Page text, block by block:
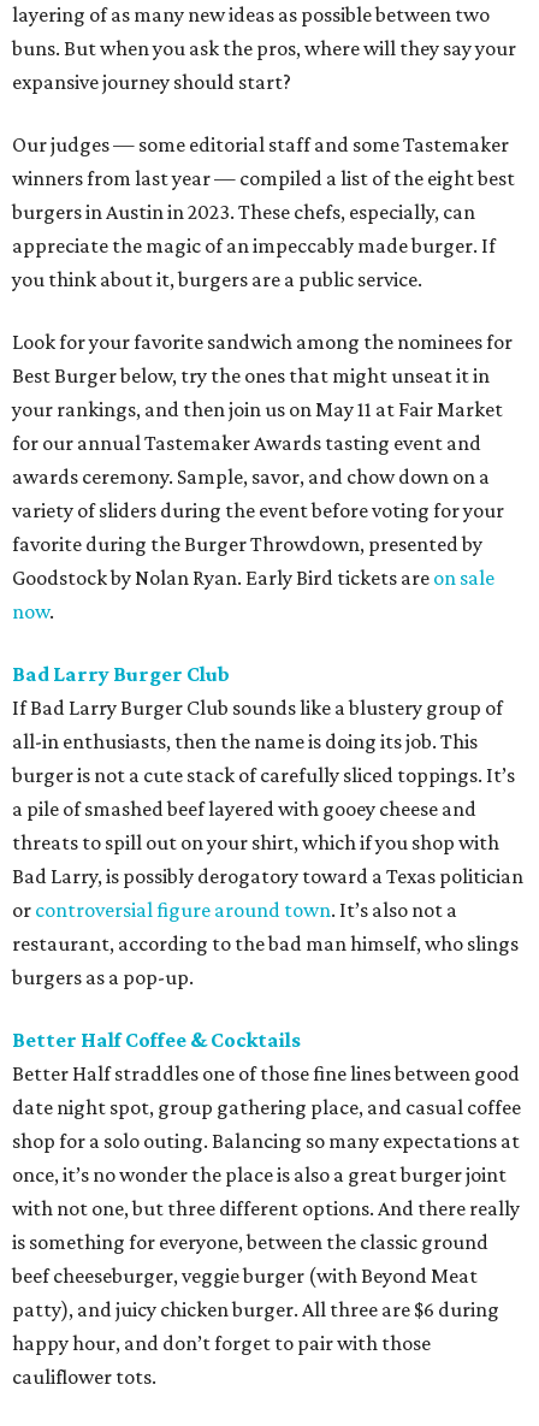
layering of as many new ideas as possible between two
buns. But when you ask the pros, where will they say your
expansive journey should start?
Our judges — some editorial staff and some Tastemaker
winners from last year — compiled a list of the eight best
burgers in Austin in 2023. These chefs, especially, can
appreciate the magic of an impeccably made burger. If
you think about it, burgers are a public service.
Look for your favorite sandwich among the nominees for
Best Burger below, try the ones that might unseat it in
your rankings, and then join us on May 11 at Fair Market
for our annual Tastemaker Awards tasting event and
awards ceremony. Sample, savor, and chow down on a
variety of sliders during the event before voting for your
favorite during the Burger Throwdown, presented by
Goodstock by Nolan Ryan. Early Bird tickets are on sale
now.
Bad Larry Burger Club
If Bad Larry Burger Club sounds like a blustery group of
all-in enthusiasts, then the name is doing its job. This
burger is not a cute stack of carefully sliced toppings. It’s
a pile of smashed beef layered with gooey cheese and
threats to spill out on your shirt, which if you shop with
Bad Larry, is possibly derogatory toward a Texas politician
or controversial figure around town. It’s also not a
restaurant, according to the bad man himself, who slings
burgers as a pop-up.
Better Half Coffee & Cocktails
Better Half straddles one of those fine lines between good
date night spot, group gathering place, and casual coffee
shop for a solo outing. Balancing so many expectations at
once, it’s no wonder the place is also a great burger joint
with not one, but three different options. And there really
is something for everyone, between the classic ground
beef cheeseburger, veggie burger (with Beyond Meat
patty), and juicy chicken burger. All three are $6 during
happy hour, and don’t forget to pair with those
cauliflower tots.